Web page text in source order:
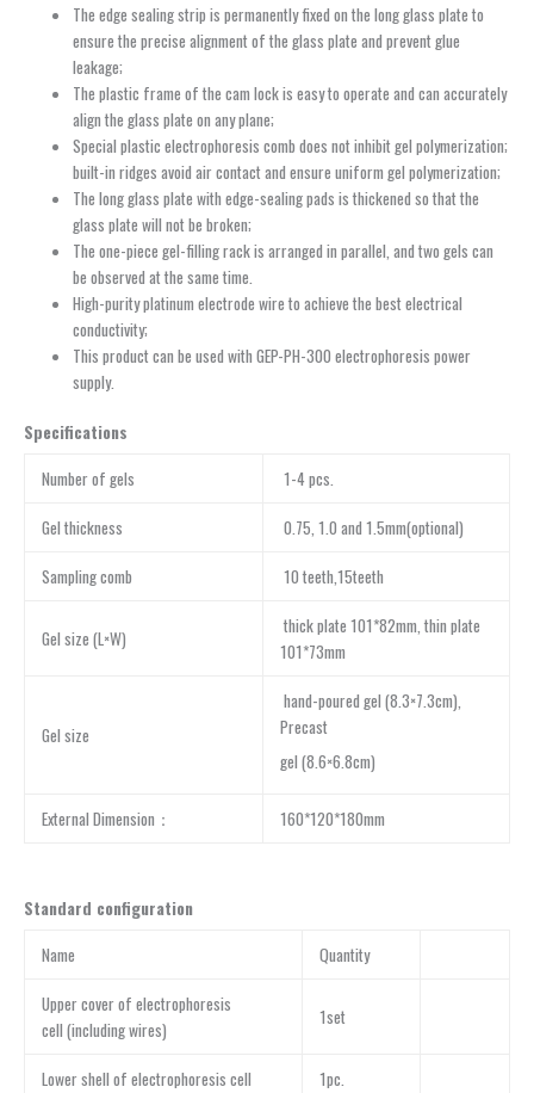
The edge sealing strip is permanently fixed on the long glass plate to
ensure the precise alignment of the glass plate and prevent glue
leakage;
The plastic frame of the cam lock is easy to operate and can accurately
align the glass plate on any plane;
Special plastic electrophoresis comb does not inhibit gel polymerization;
built-in ridges avoid air contact and ensure uniform gel polymerization;
The long glass plate with edge-sealing pads is thickened so that the
glass plate will not be broken;
The one-piece gel-filling rack is arranged in parallel, and two gels can
be observed at the same time.
High-purity platinum electrode wire to achieve the best electrical
conductivity;
This product can be used with GEP-PH-300 electrophoresis power
supply.
Specifications
Number of gels
1-4 pcs.
Gel thickness 0.75, 1.0 and 1.5mm(optional)
Sampling comb 10 teeth,15teeth
Gel size (L×W)
thick plate 101*82mm, thin plate
101*73mm
Gel size
hand-poured gel (8.3×7.3cm),
Precast
gel (8.6×6.8cm)
External Dimension： 160*120*180mm
Standard configuration
Name
Quantity
Upper cover of electrophoresis
cell (including wires)
1set
Lower shell of electrophoresis cell 1pc.